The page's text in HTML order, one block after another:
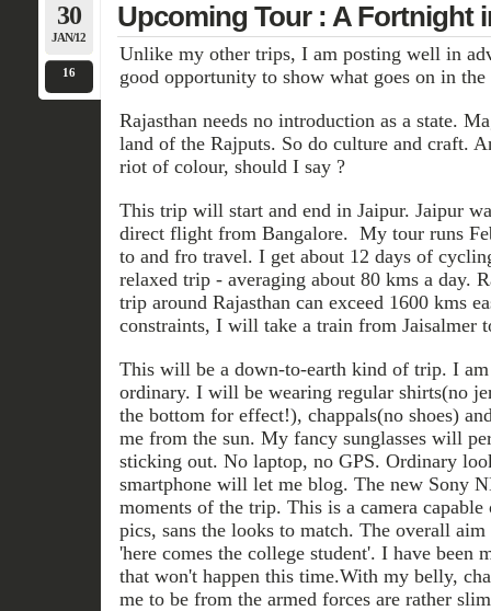
30
JAN/12
16
Upcoming Tour : A Fortnight
Unlike my other trips, I am posting well in
good opportunity to show what goes on in
Rajasthan needs no introduction as a state.
land of the Rajputs. So do culture and craft.
riot of colour, should I say ?
This trip will start and end in Jaipur. Jaipur
direct flight from Bangalore. My tour runs
to and fro travel. I get about 12 days of
relaxed trip - averaging about 80 kms a day.
trip around Rajasthan can exceed 1600 kms
constraints, I will take a train from Jaisalmer
This will be a down-to-earth kind of trip. I
ordinary. I will be wearing regular shirts(no
the bottom for effect!), chappals(no shoes)
me from the sun. My fancy sunglasses will
sticking out. No laptop, no GPS. Ordinary
smartphone will let me blog. The new Sony
moments of the trip. This is a camera
pics, sans the looks to match. The overall
'here comes the college student'. I have been
that won't happen this time.With my belly,
me to be from the armed forces are rather